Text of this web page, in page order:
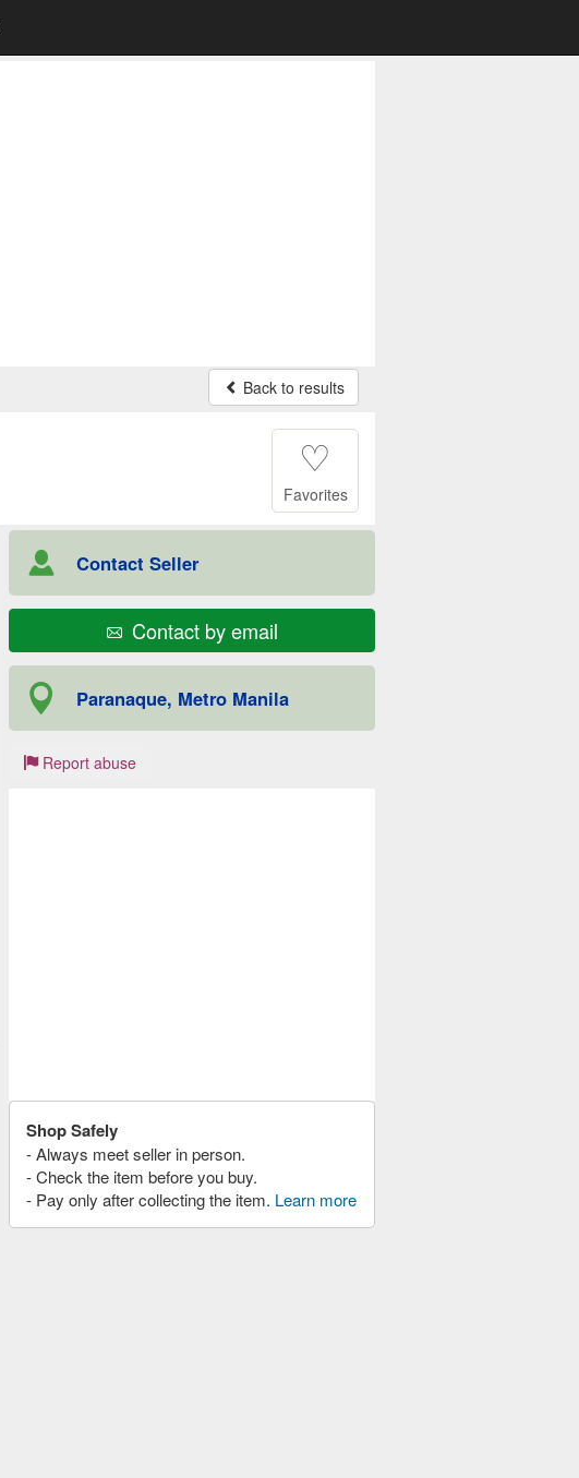
Back to results
♡
Favorites
Contact Seller
Contact by email
Paranaque, Metro Manila
Report abuse
Shop Safely
- Always meet seller in person.
- Check the item before you buy.
- Pay only after collecting the item. Learn more